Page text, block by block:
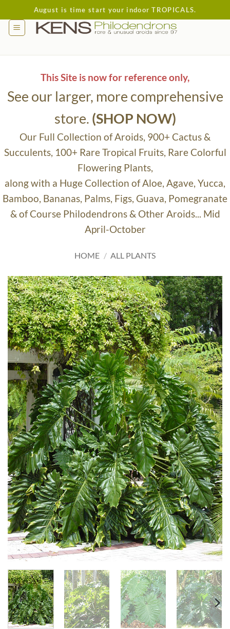
to
content
August is time start your indoor TROPICALS.
This Site is now for reference only,
See our larger, more comprehensive
store. (SHOP NOW)
Our Full Collection of Aroids, 900+ Cactus &
Succulents, 100+ Rare Tropical Fruits, Rare Colorful
Flowering Plants,
along with a Huge Collection of Aloe, Agave, Yucca,
Bamboo, Bananas, Palms, Figs, Guava, Pomegranate
& of Course Philodendrons & Other Aroids... Mid
April-October
HOME / ALL PLANTS